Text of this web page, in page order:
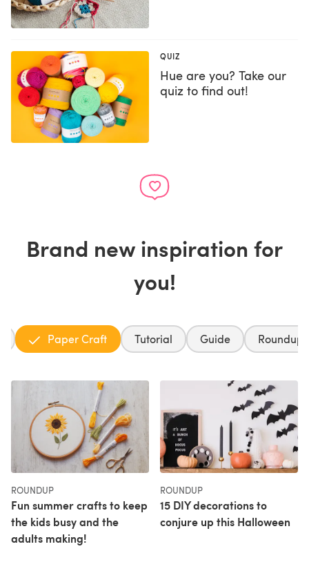
QUIZ
Hue are you? Take our
quiz to find out!
Brand new inspiration for
you!
Paper Craft Tutorial Guide Roundup
ROUNDUP
Fun summer crafts to keep
the kids busy and the
adults making!
ROUNDUP
15 DIY decorations to
conjure up this Halloween